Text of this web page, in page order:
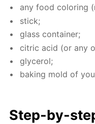
any food col­or­ing
stick;
glass con­tain­er;
cit­ric acid (or any
glyc­erol;
bak­ing mold of
Step-by-